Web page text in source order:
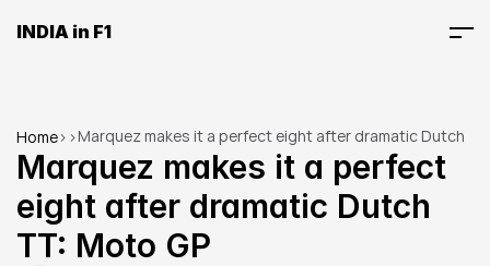
INDIA in F1
Home> >Marquez makes it a perfect eight after dramatic Dutch
TT: Moto GP
Marquez makes it a perfect
eight after dramatic Dutch
TT: Moto GP